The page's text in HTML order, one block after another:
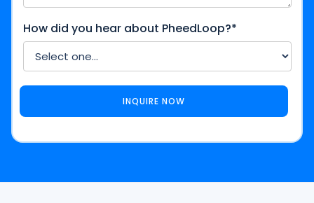
How did you hear about PheedLoop?*